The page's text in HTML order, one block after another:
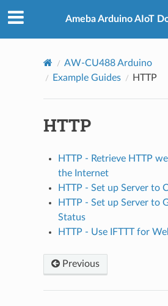
Ameba Arduino AIoT
AW-CU488 Arduino
Example Guides
HTTP
HTTP
HTTP - Retrieve HTTP
the Internet
HTTP - Set up Server to
HTTP - Set up Server to
Status
HTTP - Use IFTTT for
Previous